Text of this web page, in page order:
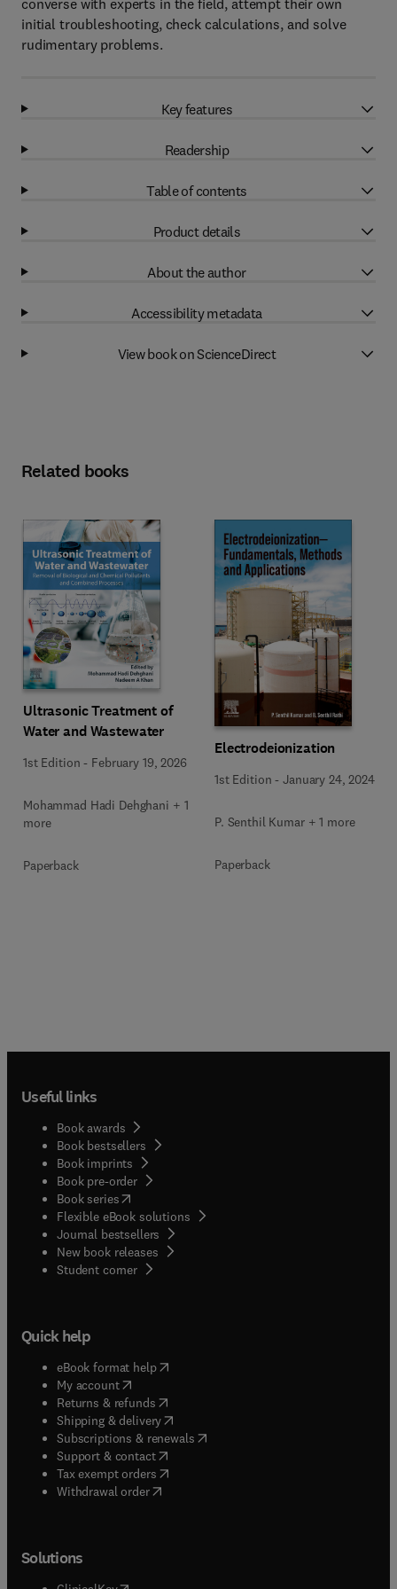
converse with experts in the field, attempt their own
initial troubleshooting, check calculations, and solve
rudimentary problems.
Key features
Readership
Table of contents
Product details
About the author
Accessibility metadata
View book on ScienceDirect
Related books
Ultrasonic Treatment of
Water and Wastewater
1st Edition - February 19, 2026
Mohammad Hadi Dehghani + 1
more
Paperback
Electrodeionization
1st Edition -January 24, 2024
P. Senthil Kumar + 1 more
Paperback
Useful links
Book awards
Book bestsellers
Book imprints
Book pre-order
Book series(opens in new tab/window
Flexible eBook solutions
Journal bestsellers
New book releases
Student corner( opens in new tab/window
Quick help
eBook format help( opens in new tab/window
My account( opens in new tab/window
Returns & refunds( opens in new tab/window
Shipping & delivery(opens in new tab/window
Subscriptions & renewals( opens in new tab/window
Support & contact( opens in new tab/window
Tax exempt orders( opens in new tab/window
Withdrawal order
Solutions